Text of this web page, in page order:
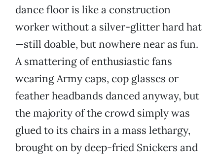
dance floor is like a construction
worker without a silver-glitter hard hat
—still doable, but nowhere near as fun.
A smattering of enthusiastic fans
wearing Army caps, cop glasses or
feather headbands danced anyway, but
the majority of the crowd simply was
glued to its chairs in a mass lethargy,
brought on by deep-fried Snickers and